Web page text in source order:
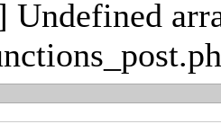
Undefined